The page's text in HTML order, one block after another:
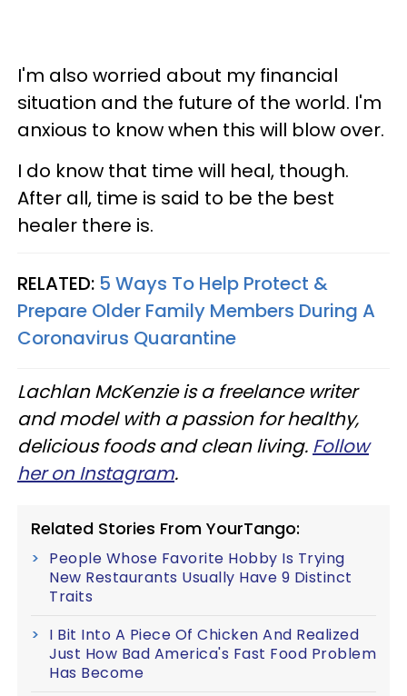
I'm also worried about my financial
situation and the future of the world. I'm
anxious to know when this will blow over.
I do know that time will heal, though.
After all, time is said to be the best
healer there is.
RELATED: 5 Ways To Help Protect &
Prepare Older Family Members During A
Coronavirus Quarantine
Lachlan McKenzie is a freelance writer
and model with a passion for healthy,
delicious foods and clean living. Follow
her on Instagram.
Related Stories From YourTango:
People Whose Favorite Hobby Is Trying
New Restaurants Usually Have 9 Distinct
Traits
I Bit Into A Piece Of Chicken And Realized
Just How Bad America's Fast Food Problem
Has Become